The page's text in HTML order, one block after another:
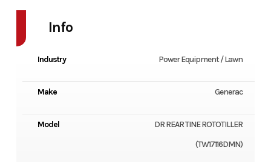
Info
Industry Power Equipment / Lawn
Make Generac
Model
DR REAR TINE ROTOTILLER
(TW17116DMN)